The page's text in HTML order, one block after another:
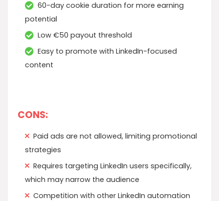
60-day cookie duration for more earning
potential
Low €50 payout threshold
Easy to promote with LinkedIn-focused
content
CONS:
Paid ads are not allowed, limiting promotional
strategies
Requires targeting LinkedIn users specifically,
which may narrow the audience
Competition with other LinkedIn automation